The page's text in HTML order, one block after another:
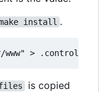
install .
is copied